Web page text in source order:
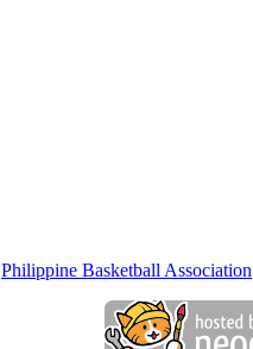
Philippine Basketball Association